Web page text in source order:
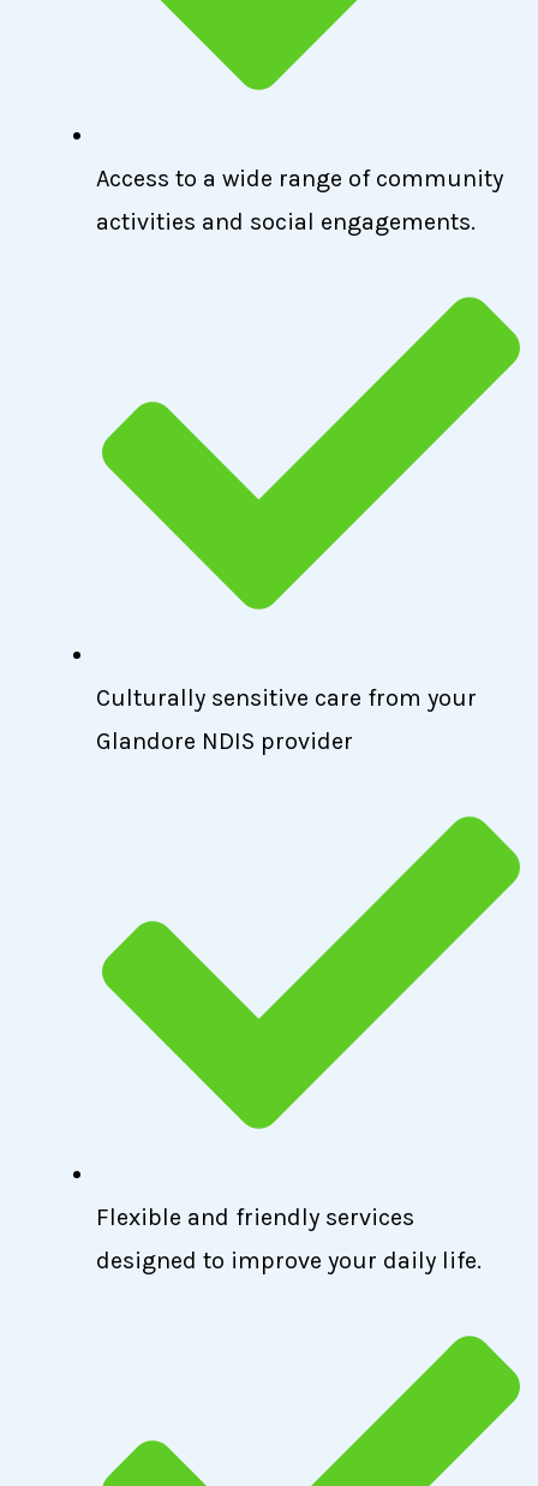
Access to a wide range of community
activities and social engagements.
Culturally sensitive care from your
Glandore NDIS provider
Flexible and friendly services
designed to improve your daily life.